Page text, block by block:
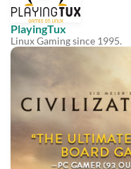
PlayingTux
Linux Gaming since 1995.